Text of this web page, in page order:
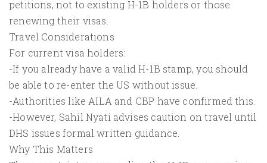
petitions, not to existing H-1B holders or those
renewing their visas.
Travel Considerations
For current visa holders:
-If you already have a valid H-1B stamp, you should
be able to re-enter the US without issue.
-Authorities like AILA and CBP have confirmed this.
-However, Sahil Nyati advises caution on travel until
DHS issues formal written guidance.
Why This Matters